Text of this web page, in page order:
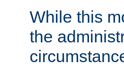
While this
the